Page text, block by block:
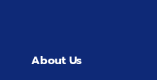
About Us